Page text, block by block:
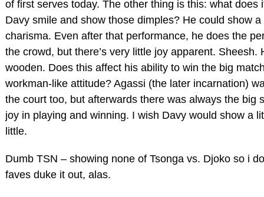
of first serves today. The other thing is this: what does
Davy smile and show those dimples? He could show
charisma. Even after that performance, he does the
the crowd, but there’s very little joy apparent. Sheesh.
wooden. Does this affect his ability to win the big
workman-like attitude? Agassi (the later incarnation)
the court too, but afterwards there was always the big
joy in playing and winning. I wish Davy would show a
little.
Dumb TSN – showing none of Tsonga vs. Djoko so i
faves duke it out, alas.